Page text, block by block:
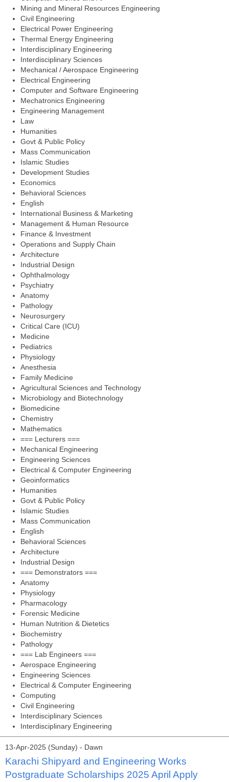
Mining and Mineral Resources Engineering
Civil Engineering
Electrical Power Engineering
Thermal Energy Engineering
Interdisciplinary Engineering
Interdisciplinary Sciences
Mechanical / Aerospace Engineering
Electrical Engineering
Computer and Software Engineering
Mechatronics Engineering
Engineering Management
Law
Humanities
Govt & Public Policy
Mass Communication
Islamic Studies
Development Studies
Economics
Behavioral Sciences
English
International Business & Marketing
Management & Human Resource
Finance & Investment
Operations and Supply Chain
Architecture
Industrial Design
Ophthalmology
Psychiatry
Anatomy
Pathology
Neurosurgery
Critical Care (ICU)
Medicine
Pediatrics
Physiology
Anesthesia
Family Medicine
Agricultural Sciences and Technology
Microbiology and Biotechnology
Biomedicine
Chemistry
Mathematics
=== Lecturers ===
Mechanical Engineering
Engineering Sciences
Electrical & Computer Engineering
Geoinformatics
Humanities
Govt & Public Policy
Islamic Studies
Mass Communication
English
Behavioral Sciences
Architecture
Industrial Design
=== Demonstrators ===
Anatomy
Physiology
Pharmacology
Forensic Medicine
Human Nutrition & Dietetics
Biochemistry
Pathology
=== Lab Engineers ===
Aerospace Engineering
Engineering Sciences
Electrical & Computer Engineering
Computing
Civil Engineering
Interdisciplinary Sciences
Interdisciplinary Engineering
13-Apr-2025 (Sunday) - Dawn
Karachi Shipyard and Engineering Works
Postgraduate Scholarships 2025 April Apply